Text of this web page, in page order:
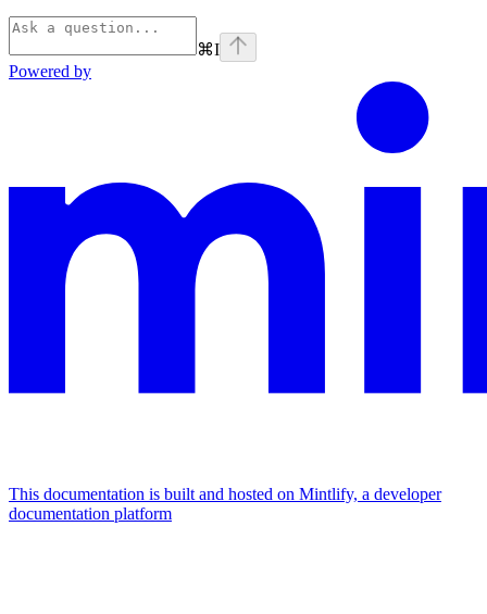
⌘I
Powered by
This documentation is built and hosted on Mintlify, a developer
documentation platform